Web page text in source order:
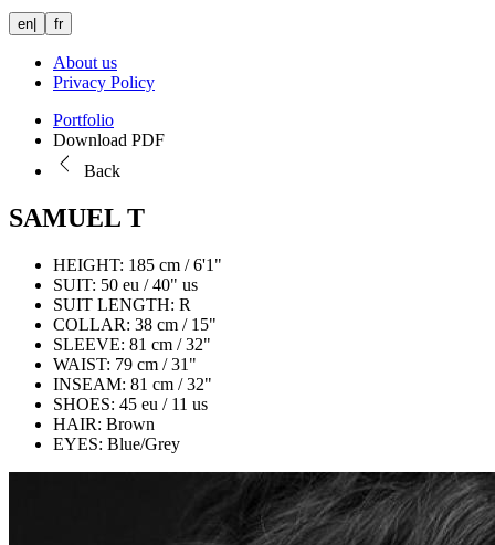
en fr
About us
Privacy Policy
Portfolio
Download PDF
Back
SAMUEL T
HEIGHT: 185 cm / 6'1"
SUIT: 50 eu / 40" us
SUIT LENGTH: R
COLLAR: 38 cm / 15"
SLEEVE: 81 cm / 32"
WAIST: 79 cm / 31"
INSEAM: 81 cm / 32"
SHOES: 45 eu / 11 us
HAIR: Brown
EYES: Blue/Grey